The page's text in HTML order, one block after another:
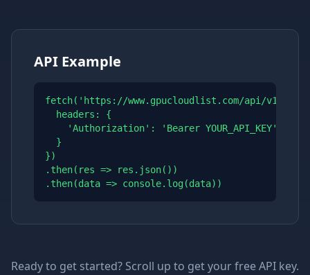
API Example
fetch('https://www.gpucloudlist.com/api/v1/
  headers: {
    'Authorization': 'Bearer YOUR_API_KEY'
  }
})
.then(res => res.json())
.then(data => console.log(data))
Ready to get started? Scroll up to get your free API key.